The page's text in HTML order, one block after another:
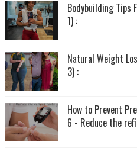
Bodybuilding Tips
1) :
Natural Weight
3) :
How to Prevent
6 - Reduce the